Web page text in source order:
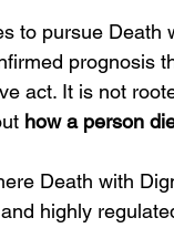
to pursue Death
prognosis
act. It is not
how a person
Death with
highly